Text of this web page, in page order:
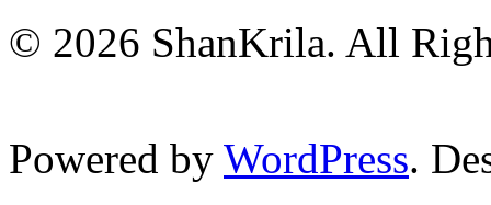
© 2026 ShanKrila. All
Powered by WordPress.